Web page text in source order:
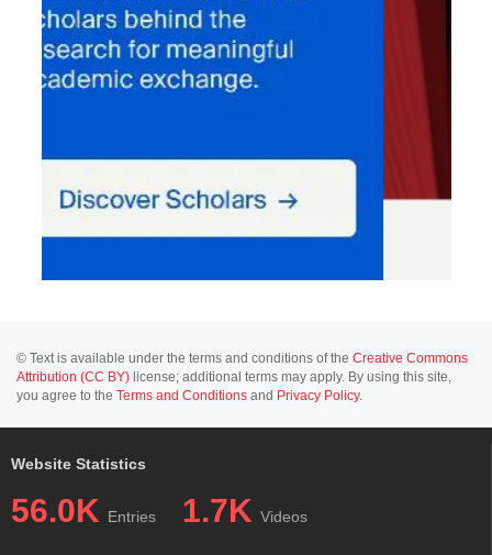
© Text is available under the terms and conditions of the Creative Commons
Attribution (CC BY) license; additional terms may apply. By using this site,
you agree to the Terms and Conditions and Privacy Policy.
Website Statistics
56.0K Entries 1.7K Videos